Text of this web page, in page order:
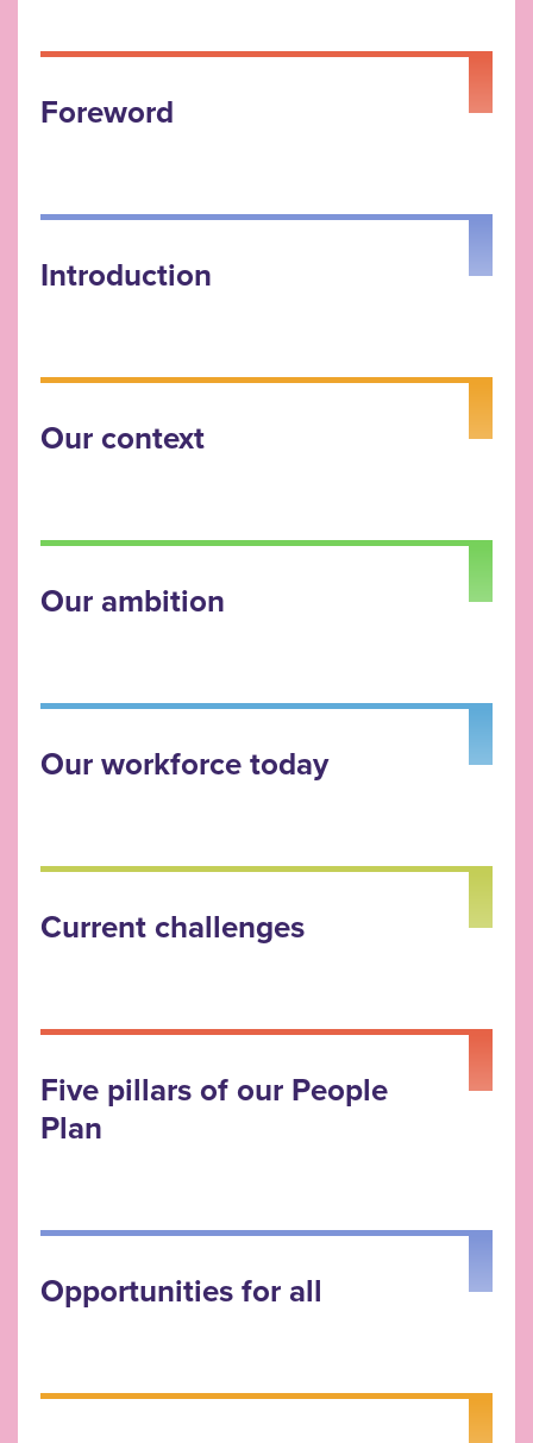
Foreword
Introduction
Our context
Our ambition
Our workforce today
Current challenges
Five pillars of our People
Plan
Opportunities for all